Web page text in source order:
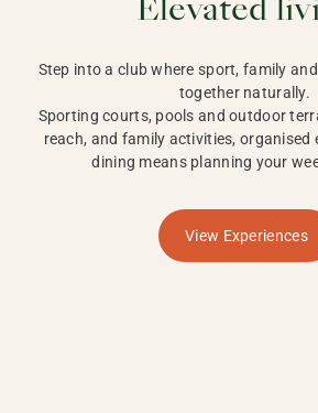
Elevated
Step into a club where sport, family
together naturally.
Sporting courts, pools and outdoor
reach, and family activities, organised
dining means planning your
View Experiences